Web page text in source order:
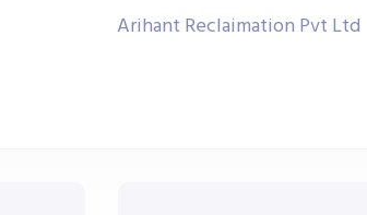
Arihant Reclaimation Pvt Ltd